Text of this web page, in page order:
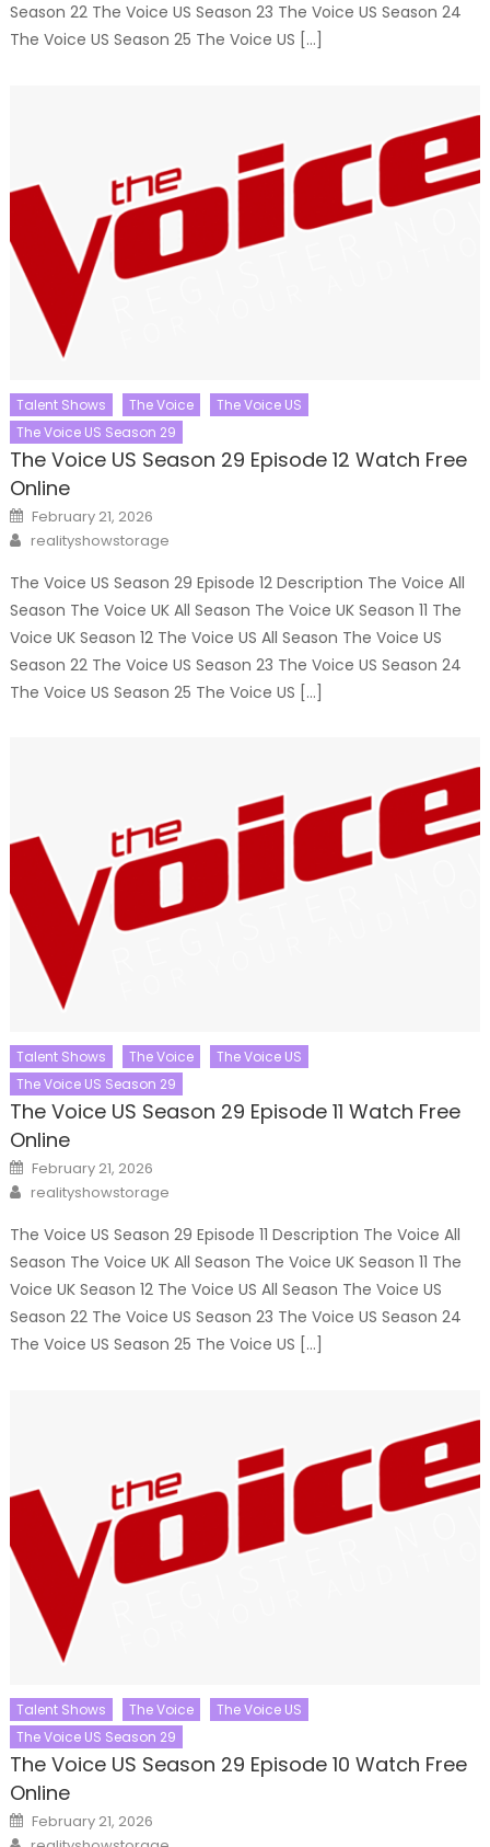
Season 22 The Voice US Season 23 The Voice US Season 24
The Voice US Season 25 The Voice US […]
Talent Shows The Voice
The Voice US
The Voice US Season 29
The Voice US Season 29 Episode 12 Watch Free
Online
Posted
on
February 21, 2026
Author
realityshowstorage
The Voice US Season 29 Episode 12 Description The Voice All
Season The Voice UK All Season The Voice UK Season 11 The
Voice UK Season 12 The Voice US All Season The Voice US
Season 22 The Voice US Season 23 The Voice US Season 24
The Voice US Season 25 The Voice US […]
Talent Shows The Voice
The Voice US
The Voice US Season 29
The Voice US Season 29 Episode 11 Watch Free
Online
Posted
on
February 21, 2026
Author
realityshowstorage
The Voice US Season 29 Episode 11 Description The Voice All
Season The Voice UK All Season The Voice UK Season 11 The
Voice UK Season 12 The Voice US All Season The Voice US
Season 22 The Voice US Season 23 The Voice US Season 24
The Voice US Season 25 The Voice US […]
Talent Shows The Voice
The Voice US
The Voice US Season 29
The Voice US Season 29 Episode 10 Watch Free
Online
Posted
on
February 21, 2026
Author